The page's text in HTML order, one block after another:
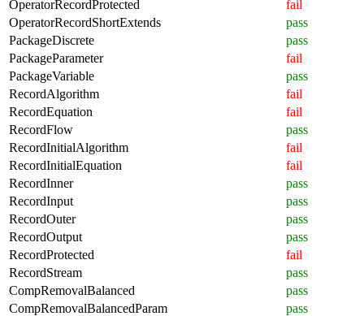
OperatorRecordProtected
fail
OperatorRecordShortExtends
pass
PackageDiscrete
pass
PackageParameter
fail
PackageVariable
pass
RecordAlgorithm
fail
RecordEquation
fail
RecordFlow
pass
RecordInitialAlgorithm
fail
RecordInitialEquation
fail
RecordInner
pass
RecordInput
pass
RecordOuter
pass
RecordOutput
pass
RecordProtected
fail
RecordStream
pass
CompRemovalBalanced
pass
CompRemovalBalancedParam
pass